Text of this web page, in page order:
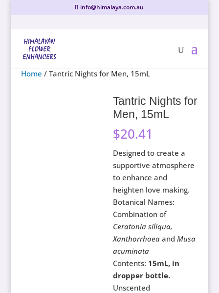
info@himalaya.com.au
Home / Tantric Nights for Men, 15mL
Tantric Nights for
Men, 15mL
$20.41
Designed to create a
supportive atmosphere
to enhance and
heighten love making.
Botanical Names:
Combination of
Ceratonia siliqua,
Xanthorrhoeaand Musa
acuminata
Contents: 15mL, in
dropper bottle.
Unscented